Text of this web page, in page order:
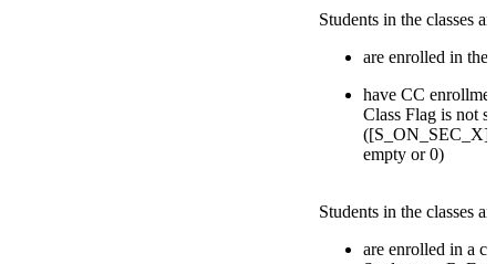
Students in the classes
are enrolled in the
have CC
Class Flag is not
empty or 0)
Students in the classes
are enrolled in a